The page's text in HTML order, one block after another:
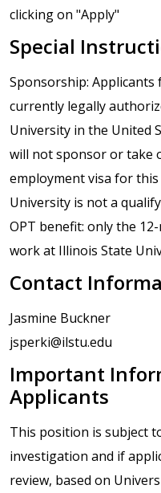
clicking on "Apply"
Special
Sponsorship:
currently legally
University in the United
will not sponsor or take
employment visa for
University is not a
OPT benefit: only the
work at Illinois State
Contact
Jasmine Buckner
jsperki@ilstu.edu
Important
Applicants
This position is subject
investigation and if
review, based on